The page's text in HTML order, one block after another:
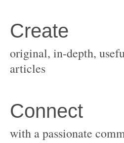
original, in-depth,
with a passionate